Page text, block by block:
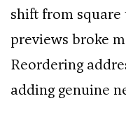
shift from
previews broke
Reordering
adding genuine